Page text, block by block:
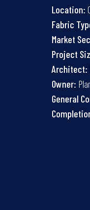
Location:
Fabric
Market
Project
Architect:
Owner:
General